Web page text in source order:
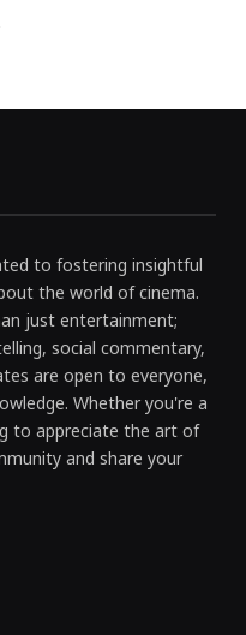
to fostering insightful
the world of cinema.
just entertainment;
social commentary,
are open to everyone,
Whether you're a
to appreciate the art of
and share your